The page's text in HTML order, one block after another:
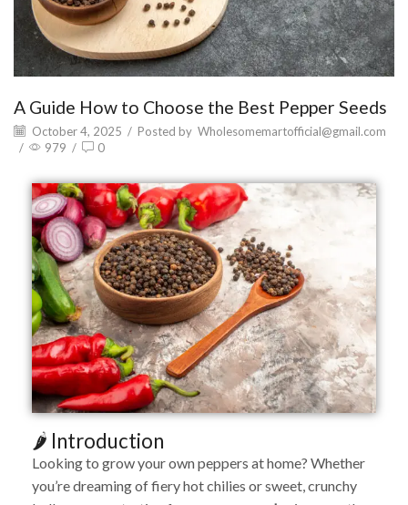
A Guide How to Choose the Best Pepper Seeds
October 4, 2025 / Posted by Wholesomemartofficial@gmail.com
/
979 / 0
🌶️ Introduction
Looking to grow your own peppers at home? Whether
you’re dreaming of fiery hot chilies or sweet, crunchy